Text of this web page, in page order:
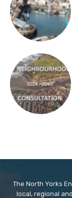
The North Yorks
local, regional